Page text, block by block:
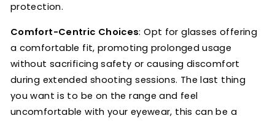
protection.
Comfort-Centric Choices: Opt for glasses offering
a comfortable fit, promoting prolonged usage
without sacrificing safety or causing discomfort
during extended shooting sessions. The last thing
you want is to be on the range and feel
uncomfortable with your eyewear, this can be a